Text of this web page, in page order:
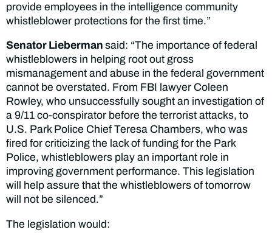
provide employees in the intelligence community
whistleblower protections for the first time.”
Senator Lieberman said: “The importance of federal
whistleblowers in helping root out gross
mismanagement and abuse in the federal government
cannot be overstated. From FBI lawyer Coleen
Rowley, who unsuccessfully sought an investigation of
a 9/11 co-conspirator before the terrorist attacks, to
U.S. Park Police Chief Teresa Chambers, who was
fired for criticizing the lack of funding for the Park
Police, whistleblowers play an important role in
improving government performance. This legislation
will help assure that the whistleblowers of tomorrow
will not be silenced.”
The legislation would: